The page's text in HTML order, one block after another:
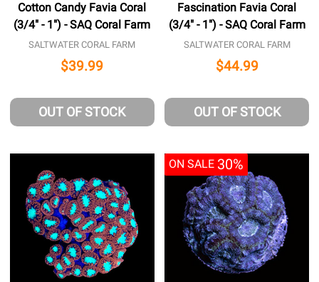
Cotton Candy Favia Coral
(3/4" - 1") - SAQ Coral Farm
SALTWATER CORAL FARM
$39.99
OUT OF STOCK
Fascination Favia Coral
(3/4" - 1") - SAQ Coral Farm
SALTWATER CORAL FARM
$44.99
OUT OF STOCK
ON SALE 30%